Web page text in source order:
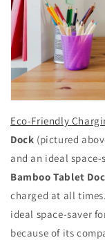
Eco-Friendly
Dock (pictured
and an ideal
Bamboo Tablet
charged at all
ideal space-saver
because of its